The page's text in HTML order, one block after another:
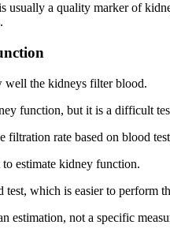
usually a quality marker of
well the kidneys filter blood.
function, but it is a difficult
rate based on blood
estimate kidney function.
which is easier to perform
estimation, not a specific